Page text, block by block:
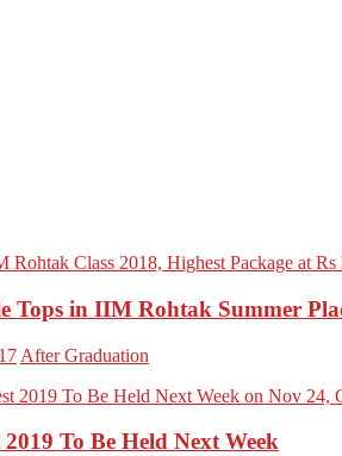
Tops in IIM Rohtak Summer
After Graduation
To Be Held Next Week